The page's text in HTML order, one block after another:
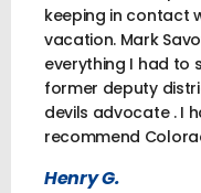
keeping in contact
vacation. Mark
everything I had to
former deputy
devils advocate . I
recommend
Henry G.